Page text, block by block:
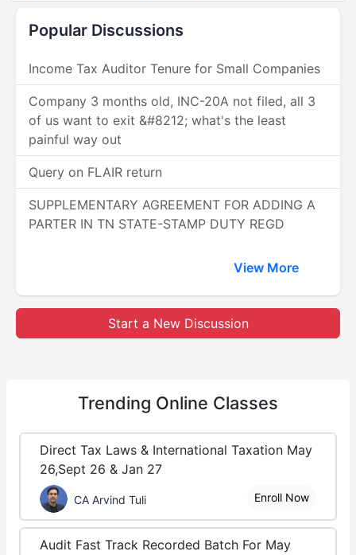
Popular Discussions
Income Tax Auditor Tenure for Small Companies
Company 3 months old, INC-20A not filed, all 3
of us want to exit &#8212; what's the least
painful way out
Query on FLAIR return
SUPPLEMENTARY AGREEMENT FOR ADDING A
PARTER IN TN STATE-STAMP DUTY REGD
View More
Start a New Discussion
Trending Online Classes
Direct Tax Laws & International Taxation May
26,Sept 26 & Jan 27
CA Arvind Tuli Enroll Now
Audit Fast Track Recorded Batch For May